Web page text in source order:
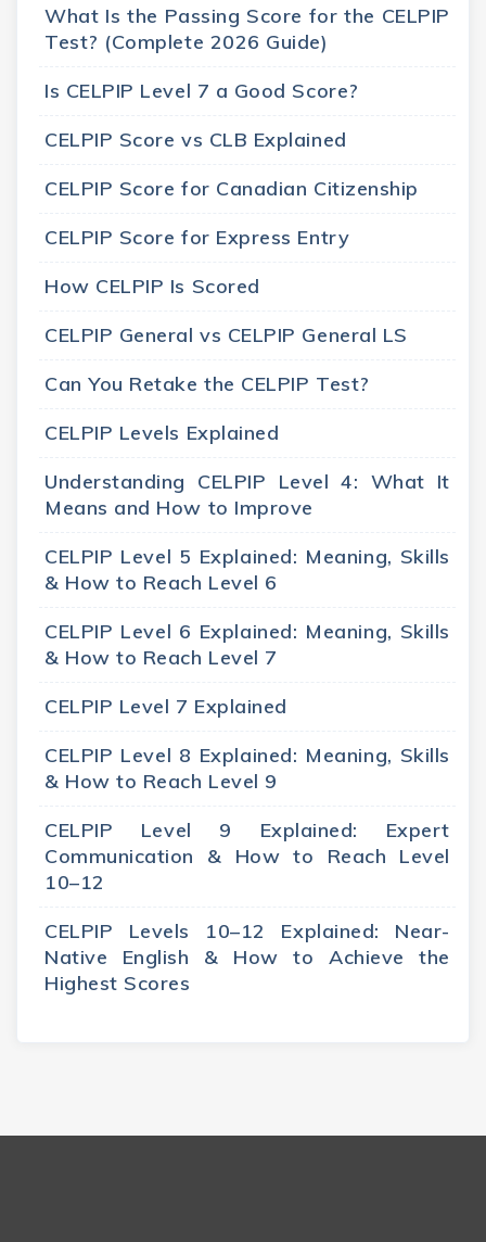
What Is the Passing Score for the CELPIP
Test? (Complete 2026 Guide)
Is CELPIP Level 7 a Good Score?
CELPIP Score vs CLB Explained
CELPIP Score for Canadian Citizenship
CELPIP Score for Express Entry
How CELPIP Is Scored
CELPIP General vs CELPIP General LS
Can You Retake the CELPIP Test?
CELPIP Levels Explained
Understanding CELPIP Level 4: What It
Means and How to Improve
CELPIP Level 5 Explained: Meaning, Skills
& How to Reach Level 6
CELPIP Level 6 Explained: Meaning, Skills
& How to Reach Level 7
CELPIP Level 7 Explained
CELPIP Level 8 Explained: Meaning, Skills
& How to Reach Level 9
CELPIP Level 9 Explained: Expert
Communication & How to Reach Level
10–12
CELPIP Levels 10–12 Explained: Near-
Native English & How to Achieve the
Highest Scores